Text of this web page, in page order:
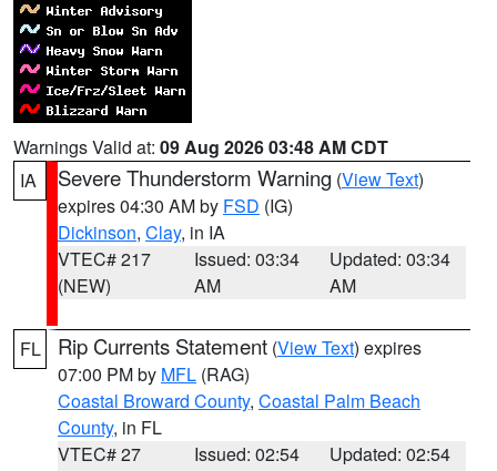
Warnings Valid at: 09 Aug 2026 03:48 AM CDT
IA
Severe Thunderstorm Warning (View Text)
expires 04:30 AM by FSD (IG)
Dickinson, Clay, in IA
VTEC# 217
(NEW)
Issued: 03:34
AM
Updated: 03:34
AM
FL Rip Currents Statement (View Text) expires
07:00 PM by MFL (RAG)
Coastal Broward County, Coastal Palm Beach
County, in FL
VTEC# 27
Issued: 02:54
Updated: 02:54